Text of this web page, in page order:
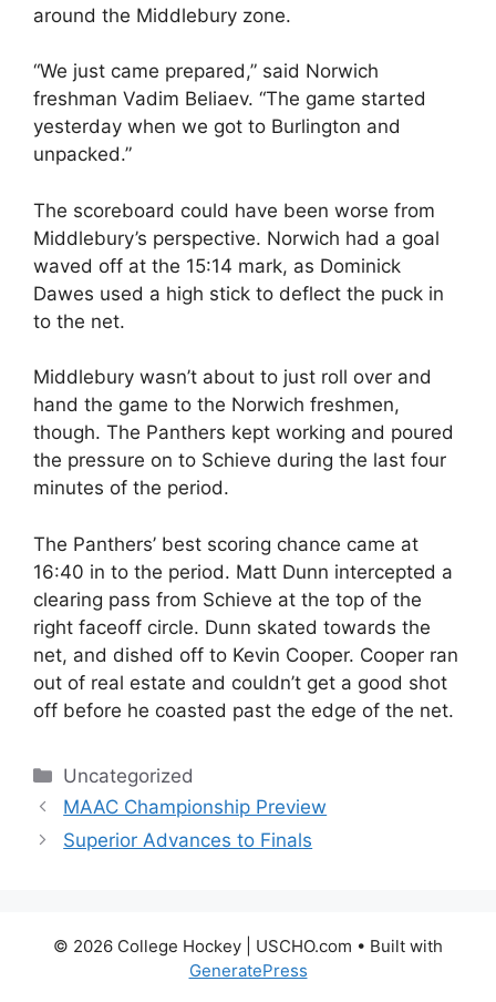
around the Middlebury zone.
“We just came prepared,” said Norwich
freshman Vadim Beliaev. “The game started
yesterday when we got to Burlington and
unpacked.”
The scoreboard could have been worse from
Middlebury’s perspective. Norwich had a goal
waved off at the 15:14 mark, as Dominick
Dawes used a high stick to deflect the puck in
to the net.
Middlebury wasn’t about to just roll over and
hand the game to the Norwich freshmen,
though. The Panthers kept working and poured
the pressure on to Schieve during the last four
minutes of the period.
The Panthers’ best scoring chance came at
16:40 in to the period. Matt Dunn intercepted a
clearing pass from Schieve at the top of the
right faceoff circle. Dunn skated towards the
net, and dished off to Kevin Cooper. Cooper ran
out of real estate and couldn’t get a good shot
off before he coasted past the edge of the net.
Categories
Uncategorized
MAAC Championship Preview
Superior Advances to Finals
© 2026 College Hockey | USCHO.com • Built with
GeneratePress